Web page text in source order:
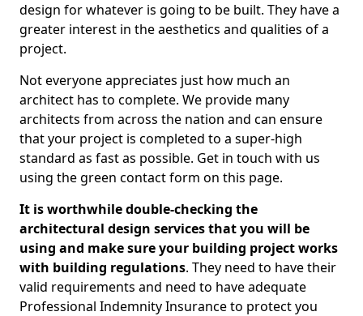
design for whatever is going to be built. They have a
greater interest in the aesthetics and qualities of a
project.
Not everyone appreciates just how much an
architect has to complete. We provide many
architects from across the nation and can ensure
that your project is completed to a super-high
standard as fast as possible. Get in touch with us
using the green contact form on this page.
It is worthwhile double-checking the
architectural design services that you will be
using and make sure your building project works
with building regulations. They need to have their
valid requirements and need to have adequate
Professional Indemnity Insurance to protect you